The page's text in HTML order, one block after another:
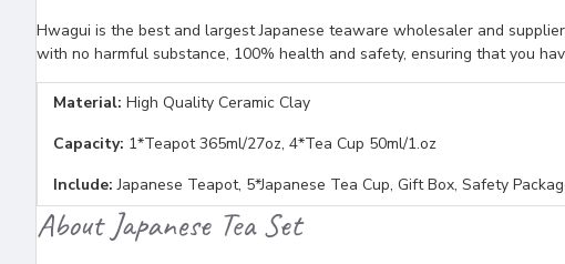
Hwagui is the best and largest Japanese teaware wholesaler and
with no harmful substance, 100% health and safety, ensuring that you
Material: High Quality Ceramic Clay
Capacity: 1*Teapot 365ml/27oz, 4*Tea Cup 50ml/1.oz
Include: Japanese Teapot, 5*Japanese Tea Cup, Gift Box, Safety
About Japanese Tea Set